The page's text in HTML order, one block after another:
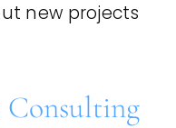
new projects